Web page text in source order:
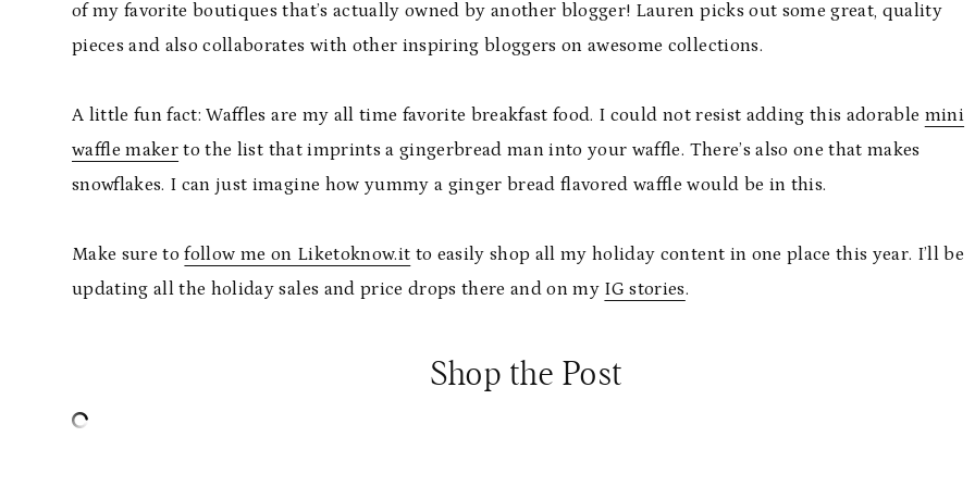
of my favorite boutiques that’s actually owned by another blogger! Lauren picks out some great, quality
pieces and also collaborates with other inspiring bloggers on awesome collections.
A little fun fact: Waffles are my all time favorite breakfast food. I could not resist adding this adorable mini
waffle maker to the list that imprints a gingerbread man into your waffle. There’s also one that makes
snowflakes. I can just imagine how yummy a ginger bread flavored waffle would be in this.
Make sure tofollow me on Liketoknow.it to easily shop all my holiday content in one place this year. I’ll be
updating all the holiday sales and price drops there and on my IG stories.
Shop the Post